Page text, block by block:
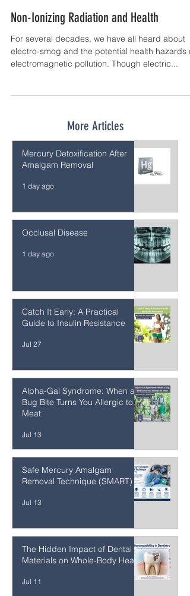
For several decades, we have all heard about
electromagnetic pollution. Though electric...
Mercury Detoxification After
Amalgam Removal
Occlusal Disease
1 day ago
Catch It Early: A Practical
Guide to Insulin Resistance
Jul 27
Alpha-Gal Syndrome: When a
Bug Bite Turns You Allergic to
Meat
Safe Mercury Amalgam
Removal Technique (SMART)
Jul 13